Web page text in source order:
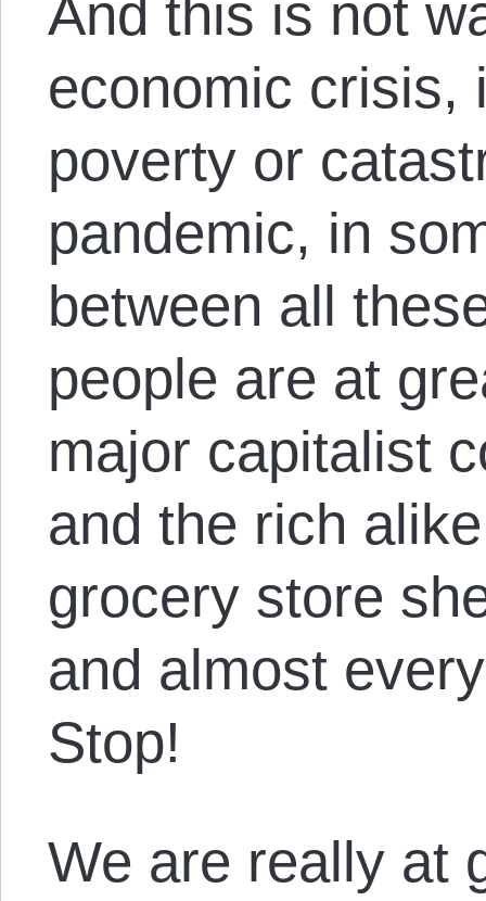
And this is not
economic crisis,
poverty or
pandemic, in
between all
people are at
major capitalist
and the rich
grocery store
and almost
Stop!
We are really at